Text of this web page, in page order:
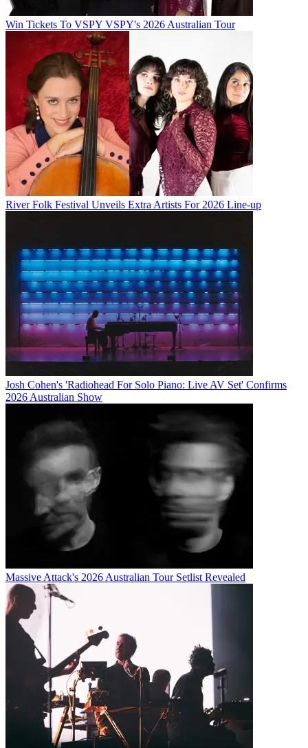
Win Tickets To VSPY VSPY's 2026 Australian Tour
River Folk Festival Unveils Extra Artists For 2026 Line-up
Josh Cohen's 'Radiohead For Solo Piano: Live AV Set' Confirms
2026 Australian Show
Massive Attack's 2026 Australian Tour Setlist Revealed